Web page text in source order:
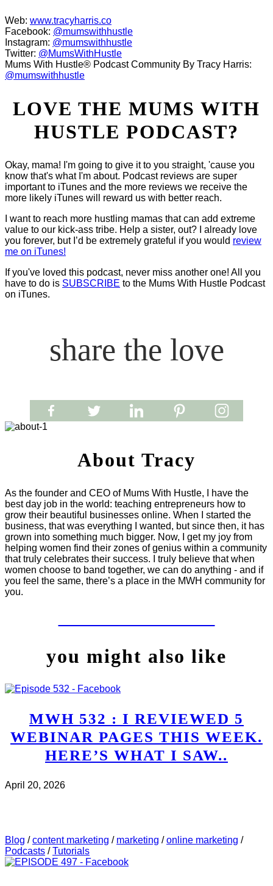
Web: www.tracyharris.co
Facebook: @mumswithhustle
Instagram: @mumswithhustle
Twitter: @MumsWithHustle
Mums With Hustle® Podcast Community By Tracy Harris:
@mumswithhustle
LOVE THE MUMS WITH
HUSTLE PODCAST?
Okay, mama! I'm going to give it to you straight, 'cause you
know that's what I'm about. Podcast reviews are super
important to iTunes and the more reviews we receive the
more likely iTunes will reward us with better reach.
I want to reach more hustling mamas that can add extreme
value to our kick-ass tribe. Help a sister, out? I already love
you forever, but I’d be extremely grateful if you would review
me on iTunes!
If you've loved this podcast, never miss another one! All you
have to do is SUBSCRIBE to the Mums With Hustle Podcast
on iTunes.
share the love
About Tracy
As the founder and CEO of Mums With Hustle, I have the
best day job in the world: teaching entrepreneurs how to
grow their beautiful businesses online. When I started the
business, that was everything I wanted, but since then, it has
grown into something much bigger. Now, I get my joy from
helping women find their zones of genius within a community
that truly celebrates their success. I truly believe that when
women choose to band together, we can do anything - and if
you feel the same, there’s a place in the MWH community for
you.
you might also like
MWH 532 : I REVIEWED 5
WEBINAR PAGES THIS WEEK.
HERE’S WHAT I SAW..
April 20, 2026
Blog /content marketing / marketing /online marketing /
Podcasts /Tutorials